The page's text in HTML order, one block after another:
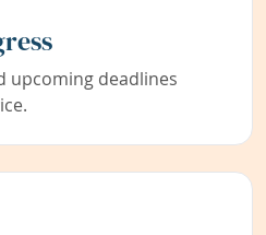
upcoming deadlines